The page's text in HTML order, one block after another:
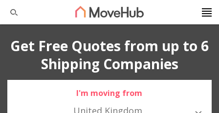
Get Free Quotes from up to 6
Shipping Companies
I'm moving from
United Kingdom